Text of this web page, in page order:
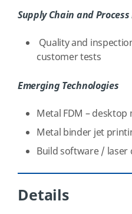
Supply Chain and Process
Quality and
customer tests
Emerging Technologies
Metal FDM – desktop
Metal binder jet
Build software / laser
Details